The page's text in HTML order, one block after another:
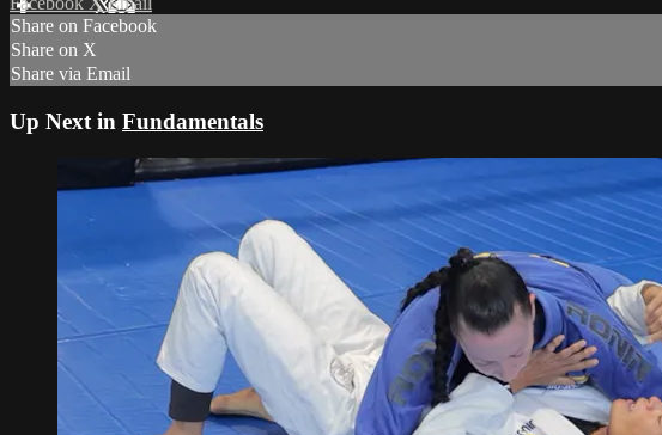
Share on Facebook
Share on X
Share via Email
Up Next in Fundamentals